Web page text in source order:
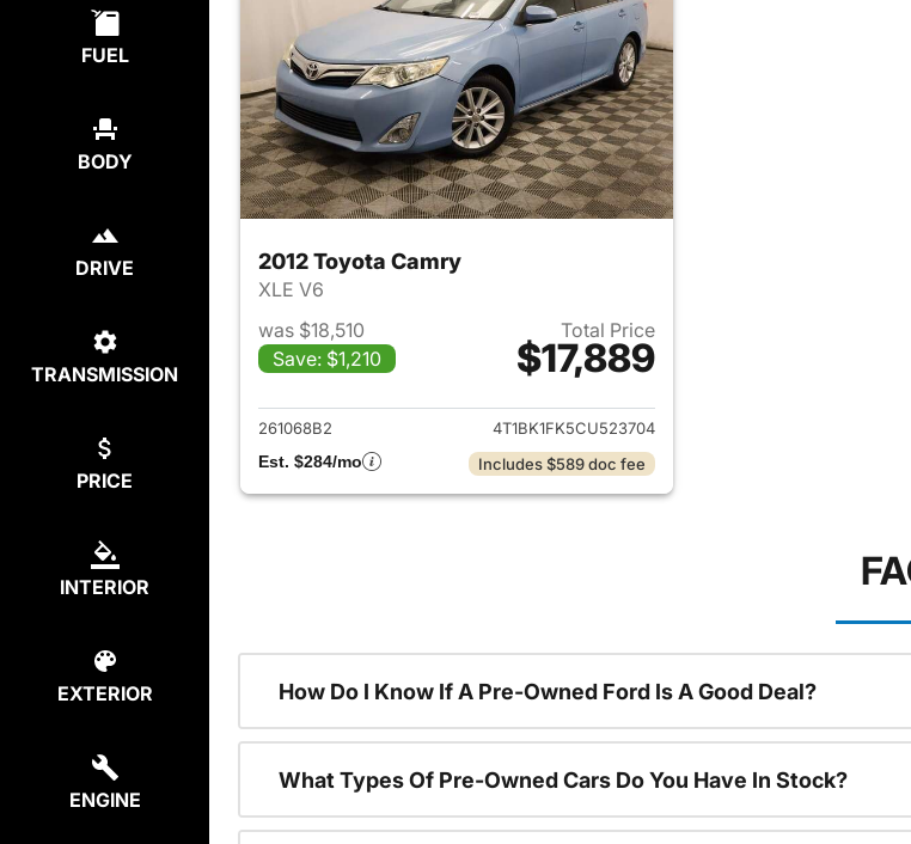
FUEL
BODY
DRIVE
TRANSMISSION
PRICE
INTERIOR
EXTERIOR
ENGINE
2012 Toyota Camry
XLE V6
was $18,510
Save: $1,210
Total Price
$17,889
View details for 2012 Toyota Camry
261068B2
4T1BK1FK5CU523704
Est. $284/mo
Includes $589 doc fee
How Do I Know If A Pre-Owned Ford Is A Good Deal?
What Types Of Pre-Owned Cars Do You Have In Stock?